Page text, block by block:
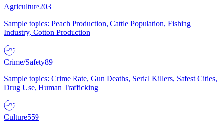
Agriculture203
Sample topics: Peach Production, Cattle Population, Fishing
Industry, Cotton Production
Crime/Safety89
Sample topics: Crime Rate, Gun Deaths, Serial Killers, Safest Cities,
Drug Use, Human Trafficking
Culture559